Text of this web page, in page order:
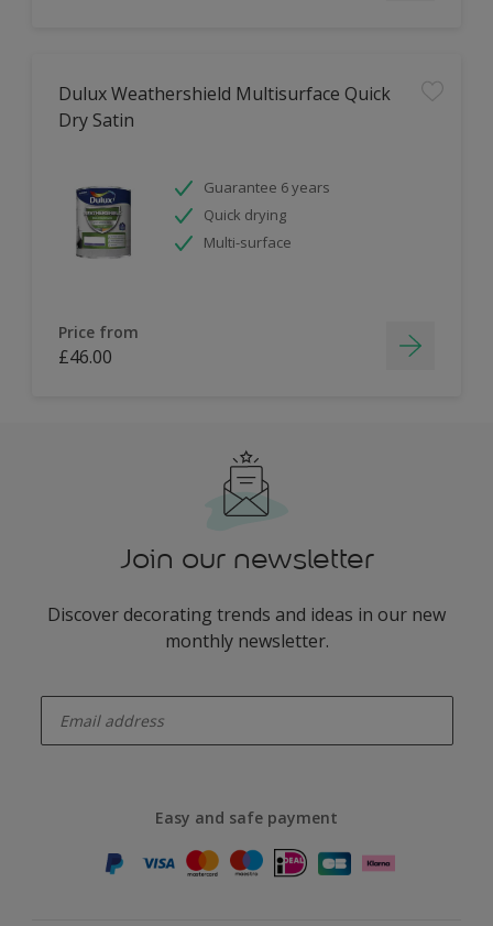
Dulux Weathershield Multisurface Quick
Dry Satin
Guarantee 6 years
Quick drying
Multi-surface
Price from
£46.00
Join our newsletter
Discover decorating trends and ideas in our new
monthly newsletter.
Easy and safe payment